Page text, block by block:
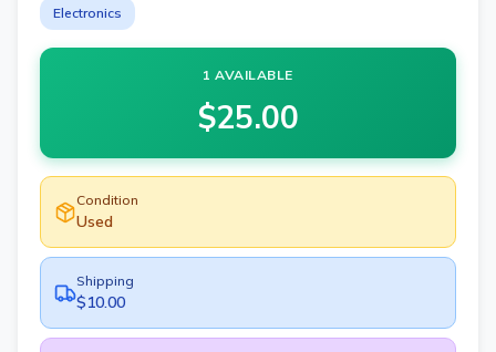
Electronics
1 AVAILABLE
$25.00
Condition
Used
Shipping
$10.00